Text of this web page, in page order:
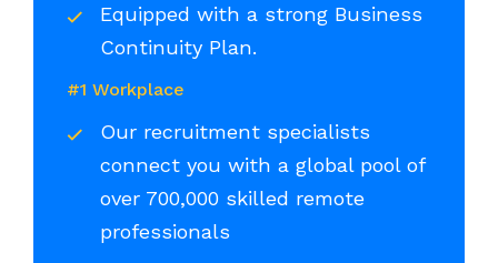
Equipped with a strong Business
Continuity Plan.
#1 Workplace
Our recruitment specialists
connect you with a global pool of
over 700,000 skilled remote
professionals